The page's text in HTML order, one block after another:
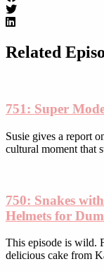
be
chosen
page
Related
751: Super
Susie gives a report
cultural moment that
750: Snakes
Helmets for
This episode is wild.
delicious cake from